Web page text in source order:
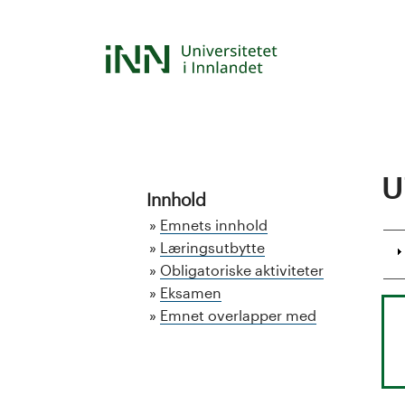
S
Innhold
Emnets innhold
Læringsutbytte
Obligatoriske aktiviteter
Eksamen
Emnet overlapper med